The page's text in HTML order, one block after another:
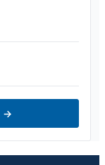
→